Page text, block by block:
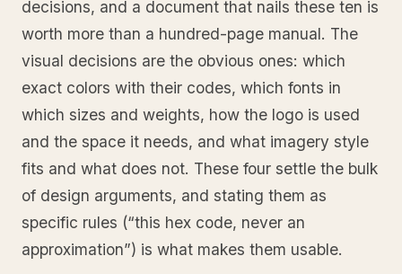
decisions, and a document that nails these ten is
worth more than a hundred-page manual. The
visual decisions are the obvious ones: which
exact colors with their codes, which fonts in
which sizes and weights, how the logo is used
and the space it needs, and what imagery style
fits and what does not. These four settle the bulk
of design arguments, and stating them as
specific rules (“this hex code, never an
approximation”) is what makes them usable.